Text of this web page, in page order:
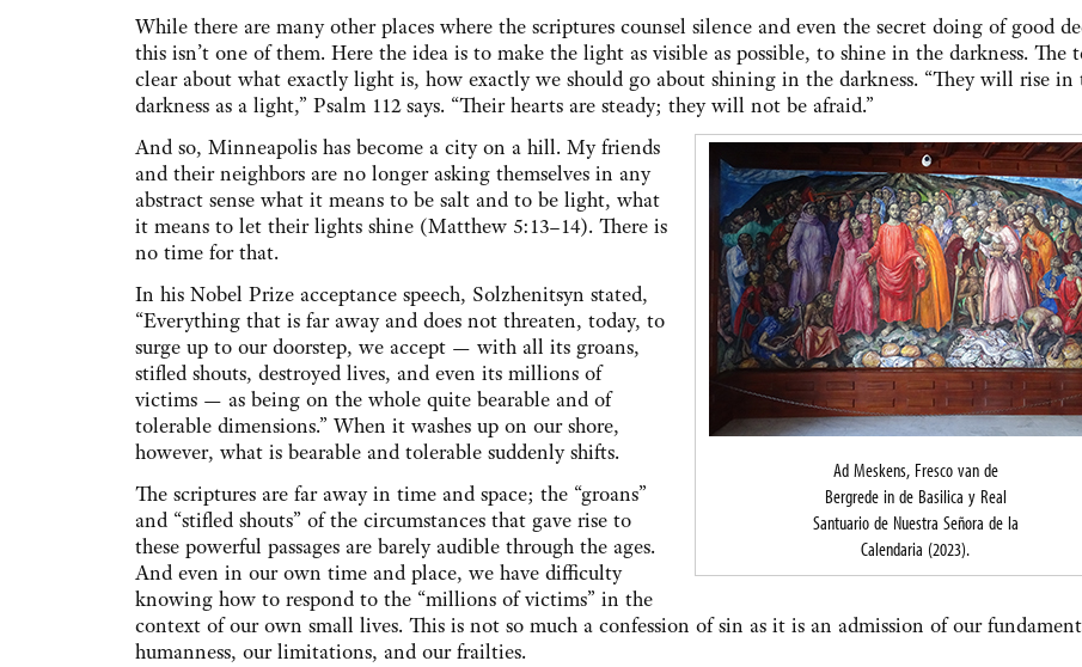
While there are many other places where the scriptures counsel silence and even the secret doing of good
this isn’t one of them. Here the idea is to make the light as visible as possible, to shine in the darkness. The
clear about what exactly light is, how exactly we should go about shining in the darkness. “They will rise in
darkness as a light,” Psalm 112 says. “Their hearts are steady; they will not be afraid.”
Ad Meskens, Fresco van de
Bergrede in de Basilica y Real
Santuario de Nuestra Señora de la
Calendaria (2023).
And so, Minneapolis has become a city on a hill. My friends
and their neighbors are no longer asking themselves in any
abstract sense what it means to be salt and to be light, what
it means to let their lights shine (Matthew 5:13–14). There is
no time for that.
In his Nobel Prize acceptance speech, Solzhenitsyn stated,
“Everything that is far away and does not threaten, today, to
surge up to our doorstep, we accept — with all its groans,
stifled shouts, destroyed lives, and even its millions of
victims — as being on the whole quite bearable and of
tolerable dimensions.” When it washes up on our shore,
however, what is bearable and tolerable suddenly shifts.
The scriptures are far away in time and space; the “groans”
and “stifled shouts” of the circumstances that gave rise to
these powerful passages are barely audible through the ages.
And even in our own time and place, we have difficulty
knowing how to respond to the “millions of victims” in the
context of our own small lives. This is not so much a confession of sin as it is an admission of our
humanness, our limitations, and our frailties.